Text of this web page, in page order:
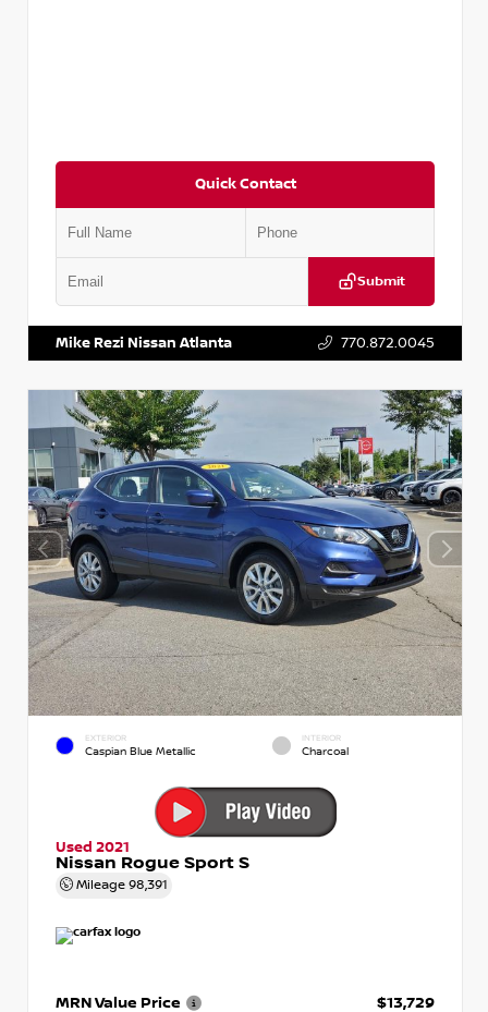
Quick Contact
Submit
Mike Rezi Nissan Atlanta 770.872.0045
EXTERIOR
Caspian Blue Metallic
INTERIOR
Charcoal
Used 2021
Nissan Rogue Sport S
Mileage 98,391
MRN Value Price
$13,729